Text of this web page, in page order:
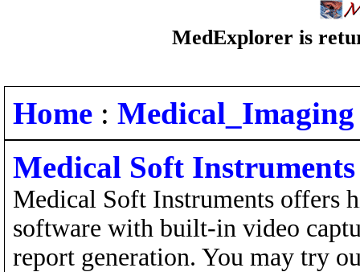
MedExplorer is
Home : Medical_Imaging
Medical Soft
Medical Soft Instruments offers
software with built-in video
report generation. You may try